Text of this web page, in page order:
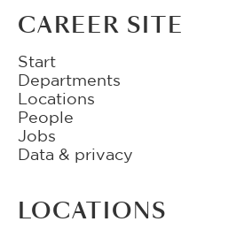
CAREER SITE
Start
Departments
Locations
People
Jobs
Data & privacy
LOCATIONS